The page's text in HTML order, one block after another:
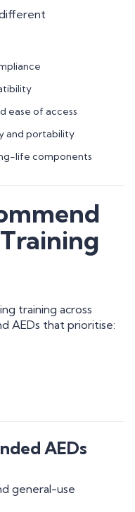
ease of access
and portability
life components
training across
AEDs that prioritise:
AEDs
general-use